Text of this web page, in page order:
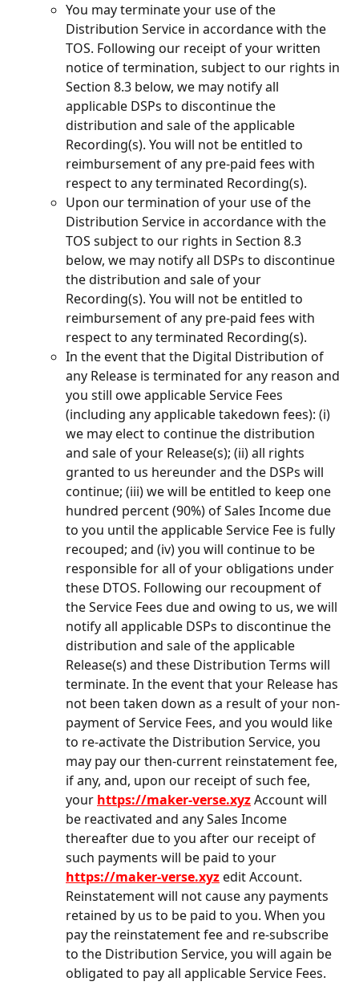
You may terminate your use of the
Distribution Service in accordance with the
TOS. Following our receipt of your written
notice of termination, subject to our rights in
Section 8.3 below, we may notify all
applicable DSPs to discontinue the
distribution and sale of the applicable
Recording(s). You will not be entitled to
reimbursement of any pre-paid fees with
respect to any terminated Recording(s).
Upon our termination of your use of the
Distribution Service in accordance with the
TOS subject to our rights in Section 8.3
below, we may notify all DSPs to discontinue
the distribution and sale of your
Recording(s). You will not be entitled to
reimbursement of any pre-paid fees with
respect to any terminated Recording(s).
In the event that the Digital Distribution of
any Release is terminated for any reason and
you still owe applicable Service Fees
(including any applicable takedown fees): (i)
we may elect to continue the distribution
and sale of your Release(s); (ii) all rights
granted to us hereunder and the DSPs will
continue; (iii) we will be entitled to keep one
hundred percent (90%) of Sales Income due
to you until the applicable Service Fee is fully
recouped; and (iv) you will continue to be
responsible for all of your obligations under
these DTOS. Following our recoupment of
the Service Fees due and owing to us, we will
notify all applicable DSPs to discontinue the
distribution and sale of the applicable
Release(s) and these Distribution Terms will
terminate. In the event that your Release has
not been taken down as a result of your non-
payment of Service Fees, and you would like
to re-activate the Distribution Service, you
may pay our then-current reinstatement fee,
if any, and, upon our receipt of such fee,
your https://maker-verse.xyz Account will
be reactivated and any Sales Income
thereafter due to you after our receipt of
such payments will be paid to your
https://maker-verse.xyz edit Account.
Reinstatement will not cause any payments
retained by us to be paid to you. When you
pay the reinstatement fee and re-subscribe
to the Distribution Service, you will again be
obligated to pay all applicable Service Fees.